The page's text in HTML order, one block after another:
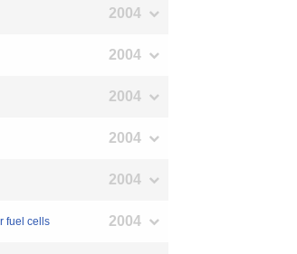
2004
2004
2004
2004
2004
fuel cells 2004